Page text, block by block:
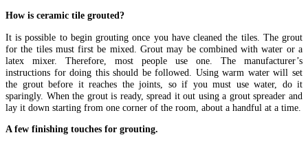
How is ceramic tile grouted?
It is possible to begin grouting once you have cleaned the tiles. The grout
for the tiles must first be mixed. Grout may be combined with water or a
latex mixer. Therefore, most people use one. The manufacturer’s
instructions for doing this should be followed. Using warm water will set
the grout before it reaches the joints, so if you must use water, do it
sparingly. When the grout is ready, spread it out using a grout spreader and
lay it down starting from one corner of the room, about a handful at a time.
A few finishing touches for grouting.